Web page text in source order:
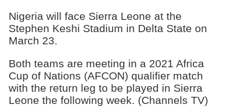
Nigeria will face Sierra Leone at the
Stephen Keshi Stadium in Delta State on
March 23.
Both teams are meeting in a 2021 Africa
Cup of Nations (AFCON) qualifier match
with the return leg to be played in Sierra
Leone the following week. (Channels TV)